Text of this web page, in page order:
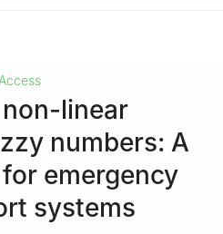
linear
numbers: A
emergency
systems